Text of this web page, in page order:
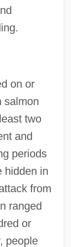
on or
salmon
two
and
periods
hidden in
from
ranged
or
people